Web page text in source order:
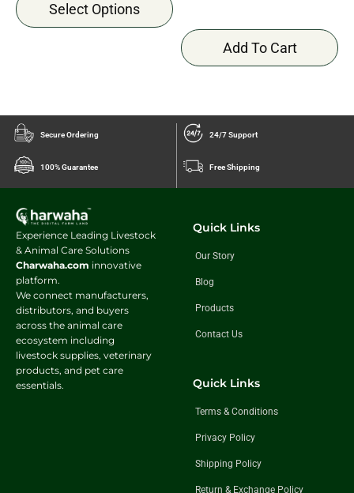
Select Options
Add To Cart
Secure Ordering 24/7 Support
100% Guarantee Free Shipping
Experience Leading Livestock
& Animal Care Solutions
Charwaha.com innovative
platform.
We connect manufacturers,
distributors, and buyers
across the animal care
ecosystem including
livestock supplies, veterinary
products, and pet care
essentials.
Quick Links
Our Story
Blog
Products
Contact Us
Quick Links
Terms & Conditions
Privacy Policy
Shipping Policy
Return & Exchange Policy